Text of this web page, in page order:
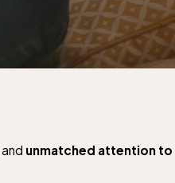
, and unmatched attention to